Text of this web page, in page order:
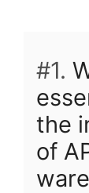
#1.
the
of